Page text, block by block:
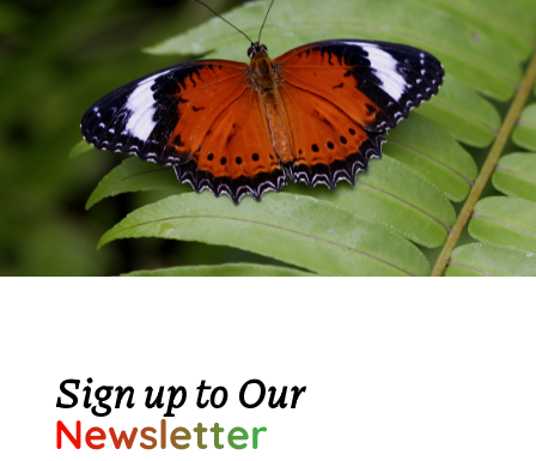
Sign up to Our
Newsletter